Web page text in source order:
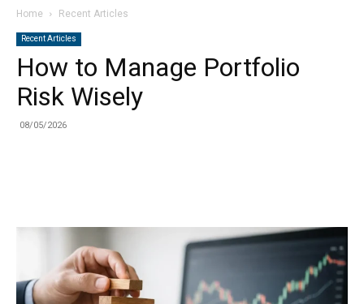
Home Recent Articles
Recent Articles
How to Manage Portfolio
Risk Wisely
08/05/2026